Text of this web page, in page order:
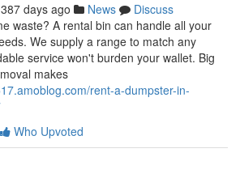
387 days ago News
Discuss
waste? A rental bin can handle all your
We supply a range to match any
service won't burden your wallet. Big
makes
rent-a-dumpster-in-
Who Upvoted